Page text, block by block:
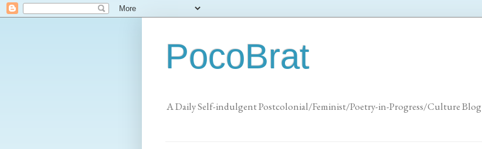
PocoBrat
A Daily Self-indulgent Postcolonial/Feminist/Poetry-in-Progress/Culture Blog